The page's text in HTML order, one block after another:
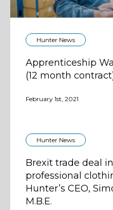
Hunter News
Apprenticeship
(12 month
February 1st, 2021
Hunter News
Brexit trade deal
professional
Hunter’s CEO,
M.B.E.